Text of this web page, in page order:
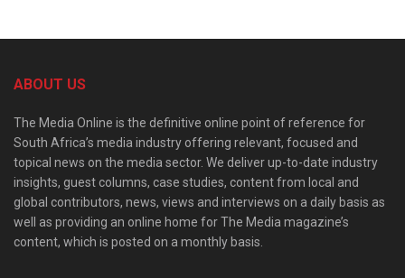
ABOUT US
The Media Online is the definitive online point of reference for
South Africa’s media industry offering relevant, focused and
topical news on the media sector. We deliver up-to-date industry
insights, guest columns, case studies, content from local and
global contributors, news, views and interviews on a daily basis as
well as providing an online home for The Media magazine’s
content, which is posted on a monthly basis.